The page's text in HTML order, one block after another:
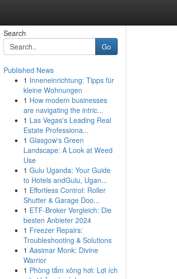
Search
Go
Published News
1 Inneneinrichtung: Tipps für
kleine Wohnungen
1 How modern businesses
are navigating the intric...
1 Las Vegas's Leading Real
Estate Professiona...
1 Glasgow's Green
Landscape: A Look at Weed
Use
1 Gulu Uganda: Your Guide
to Hotels andGulu, Ugan...
1 Effortless Control: Roller
Shutter & Garage Doo...
1 ETF-Broker Vergleich: Die
besten Anbieter 2024
1 Freezer Repairs:
Troubleshooting & Solutions
1 Aasimar Monk: Divine
Warrior
1 Phòng tắm xông hơi: Lợi ích